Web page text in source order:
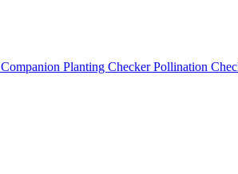
Companion Planting CheckerPollination